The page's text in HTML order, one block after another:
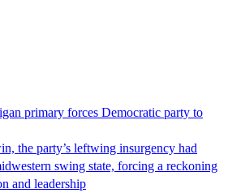
primary forces Democratic party to
the party’s leftwing insurgency had
swing state, forcing a reckoning
and leadership